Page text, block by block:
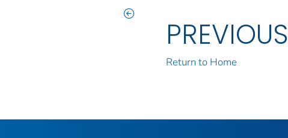
PREVIOUS
Return to Home